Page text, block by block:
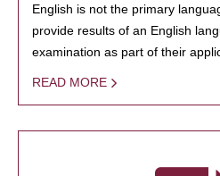
English is not the primary
provide results of an English
examination as part of their
READ MORE